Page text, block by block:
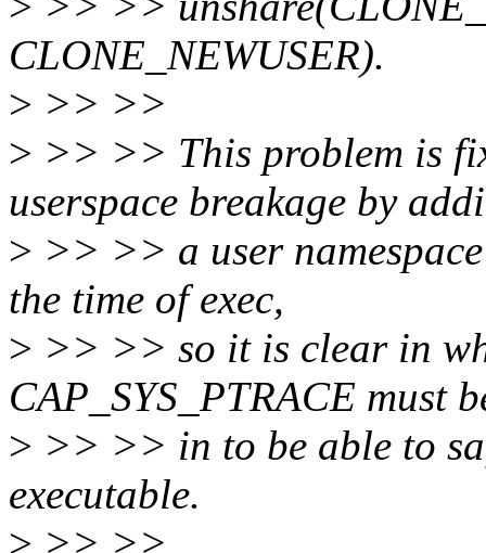
CLONE_NEWUSER).
> >> >>
> >> >> This problem is
userspace breakage by
> >> >> a user
the time of exec,
> >> >> so it is clear in
CAP_SYS_PTRACE must
> >> >> in to be able to
executable.
> >> >>